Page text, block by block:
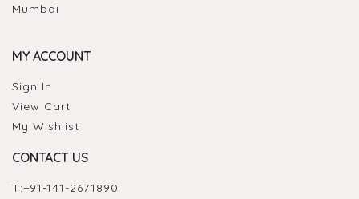
Mumbai
MY ACCOUNT
Sign In
View Cart
My Wishlist
CONTACT US
T:+91-141-2671890